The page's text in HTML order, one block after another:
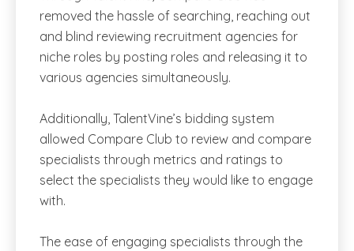
removed the hassle of searching, reaching out
and blind reviewing recruitment agencies for
niche roles by posting roles and releasing it to
various agencies simultaneously.
Additionally, TalentVine’s bidding system
allowed Compare Club to review and compare
specialists through metrics and ratings to
select the specialists they would like to engage
with.
The ease of engaging specialists through the